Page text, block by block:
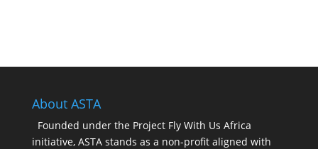
About ASTA
Founded under the Project Fly With Us Africa
initiative, ASTA stands as a non-profit aligned with